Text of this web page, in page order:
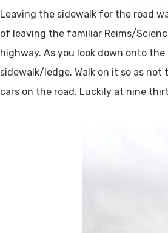
Leaving the sidewalk for the road
of leaving the familiar Reims/
highway. As you look down onto
sidewalk/ledge. Walk on it so as
cars on the road. Luckily at nine